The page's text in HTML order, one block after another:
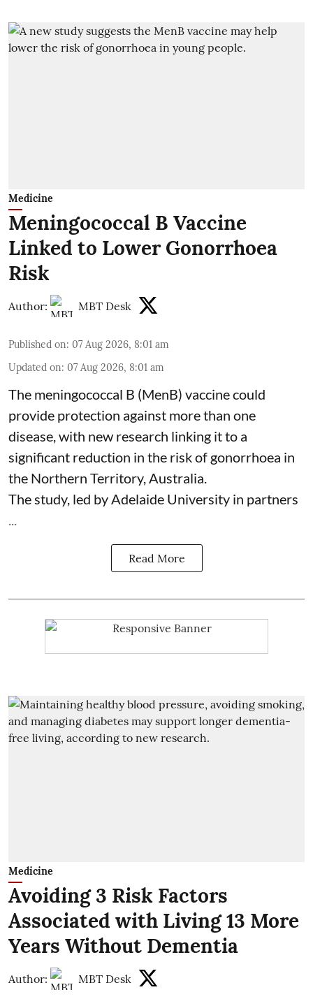
Medicine
Meningococcal B Vaccine
Linked to Lower Gonorrhoea
Risk
Author: MBT Desk
Published on: 07 Aug 2026, 8:01 am
Updated on: 07 Aug 2026, 8:01 am
The meningococcal B (MenB) vaccine could
provide protection against more than one
disease, with new research linking it to a
significant reduction in the risk of gonorrhoea in
the Northern Territory, Australia.
The study, led by Adelaide University in partners
Read More
Medicine
Avoiding 3 Risk Factors
Associated with Living 13 More
Years Without Dementia
Author: MBT Desk